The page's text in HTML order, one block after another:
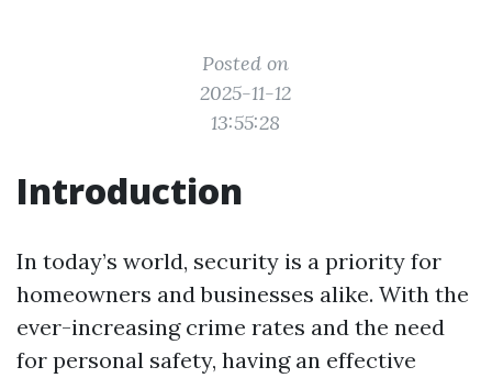
Posted on
2025-11-12
13:55:28
Introduction
In today’s world, security is a priority for
homeowners and businesses alike. With the
ever-increasing crime rates and the need
for personal safety, having an effective